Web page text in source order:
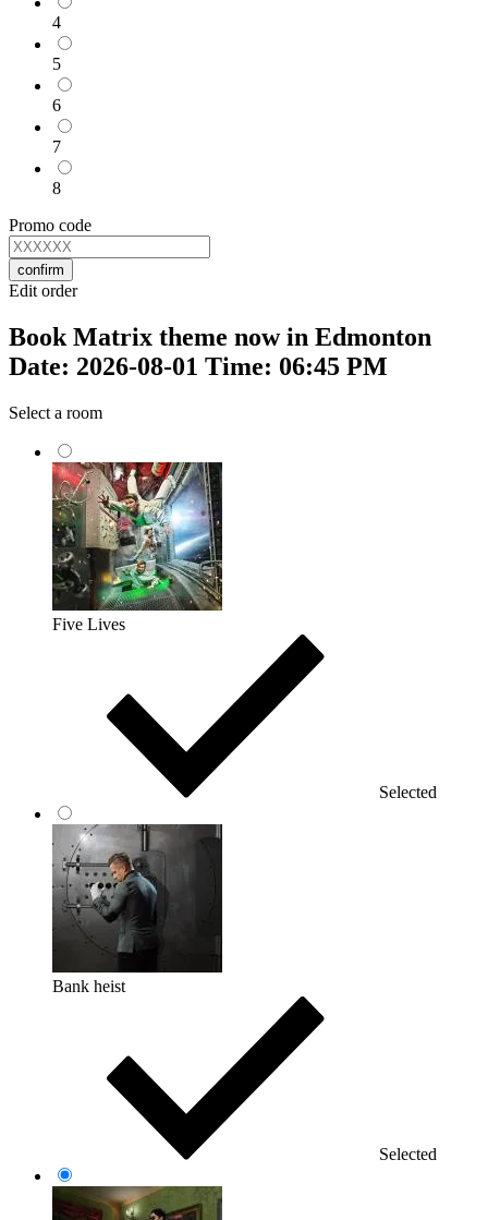
4
5
6
7
8
Promo code
confirm
Edit order
Book Matrix theme now in Edmonton
Date: 2026-08-01 Time: 06:45 PM
Select a room
Five Lives
Selected
Bank heist
Selected